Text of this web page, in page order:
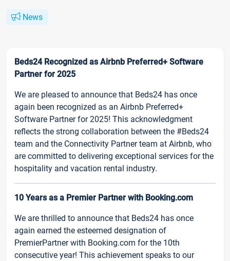
News
Beds24 Recognized as Airbnb Preferred+ Software
Partner for 2025
We are pleased to announce that Beds24 has once
again been recognized as an Airbnb Preferred+
Software Partner for 2025! This acknowledgment
reflects the strong collaboration between the #Beds24
team and the Connectivity Partner team at Airbnb, who
are committed to delivering exceptional services for the
hospitality and vacation rental industry.
10 Years as a Premier Partner with Booking.com
We are thrilled to announce that Beds24 has once
again earned the esteemed designation of
PremierPartner with Booking.com for the 10th
consecutive year! This achievement speaks to our